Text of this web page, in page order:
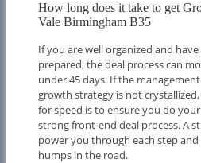
How long does it take to get
Vale Birmingham B35
If you are well organized and
prepared, the deal process can
under 45 days. If the
growth strategy is not
for speed is to ensure you do
strong front-end deal process. A
power you through each step
humps in the road.